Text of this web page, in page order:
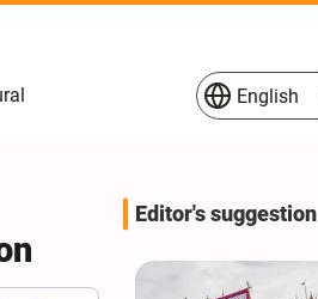
English
Editor's suggestion